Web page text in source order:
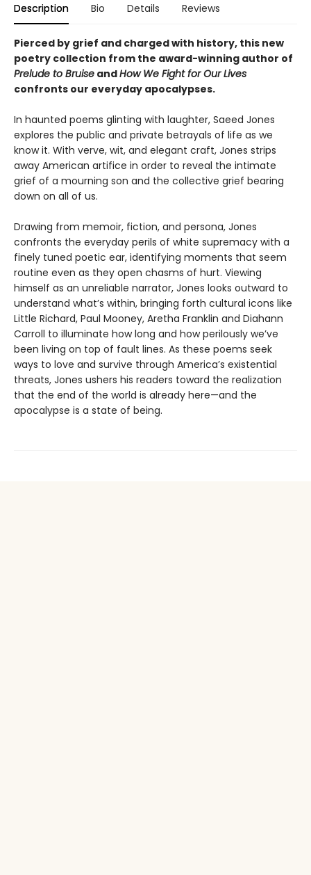
Description Bio Details Reviews
Pierced by grief and charged with history, this new
poetry collection from the award-winning author of
Prelude to Bruise andHow We Fight for Our Lives
confronts our everyday apocalypses.
In haunted poems glinting with laughter, Saeed Jones
explores the public and private betrayals of life as we
know it. With verve, wit, and elegant craft, Jones strips
away American artifice in order to reveal the intimate
grief of a mourning son and the collective grief bearing
down on all of us.
Drawing from memoir, fiction, and persona, Jones
confronts the everyday perils of white supremacy with a
finely tuned poetic ear, identifying moments that seem
routine even as they open chasms of hurt. Viewing
himself as an unreliable narrator, Jones looks outward to
understand what’s within, bringing forth cultural icons like
Little Richard, Paul Mooney, Aretha Franklin and Diahann
Carroll to illuminate how long and how perilously we’ve
been living on top of fault lines. As these poems seek
ways to love and survive through America’s existential
threats, Jones ushers his readers toward the realization
that the end of the world is already here—and the
apocalypse is a state of being.